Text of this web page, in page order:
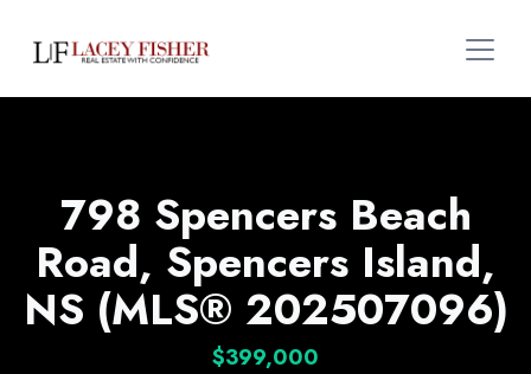
798 Spencers Beach
Road, Spencers Island,
NS (MLS® 202507096)
$399,000